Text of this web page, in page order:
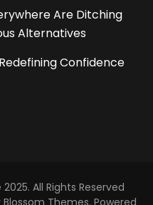
Are Ditching
Alternatives
Confidence
All Rights Reserved
Blossom Themes. Powered